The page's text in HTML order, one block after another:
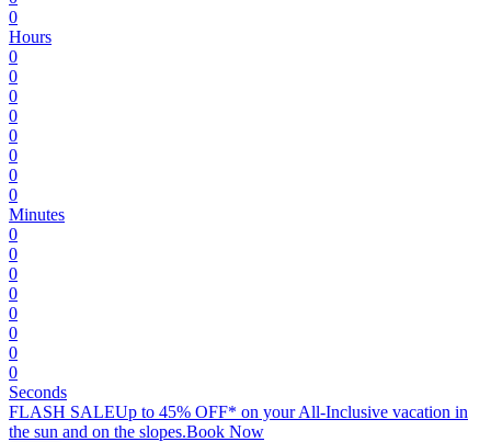
0
Hours
0
0
0
0
0
0
0
0
Minutes
0
0
0
0
0
0
0
0
Seconds
FLASH SALEUp to 45% OFF* on your All-Inclusive vacation in
the sun and on the slopes.Book Now